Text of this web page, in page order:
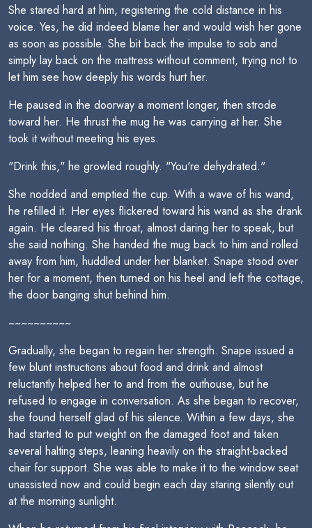
She stared hard at him, registering the cold distance in his
voice. Yes, he did indeed blame her and would wish her gone
as soon as possible. She bit back the impulse to sob and
simply lay back on the mattress without comment, trying not to
let him see how deeply his words hurt her.
He paused in the doorway a moment longer, then strode
toward her. He thrust the mug he was carrying at her. She
took it without meeting his eyes.
"Drink this," he growled roughly. "You're dehydrated."
She nodded and emptied the cup. With a wave of his wand,
he refilled it. Her eyes flickered toward his wand as she drank
again. He cleared his throat, almost daring her to speak, but
she said nothing. She handed the mug back to him and rolled
away from him, huddled under her blanket. Snape stood over
her for a moment, then turned on his heel and left the cottage,
the door banging shut behind him.
~~~~~~~~~~
Gradually, she began to regain her strength. Snape issued a
few blunt instructions about food and drink and almost
reluctantly helped her to and from the outhouse, but he
refused to engage in conversation. As she began to recover,
she found herself glad of his silence. Within a few days, she
had started to put weight on the damaged foot and taken
several halting steps, leaning heavily on the straight-backed
chair for support. She was able to make it to the window seat
unassisted now and could begin each day staring silently out
at the morning sunlight.